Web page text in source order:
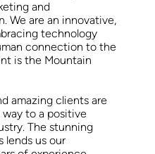
and
We are an innovative,
technology
connection to the
is the Mountain
amazing clients are
to a positive
The stunning
lends us our